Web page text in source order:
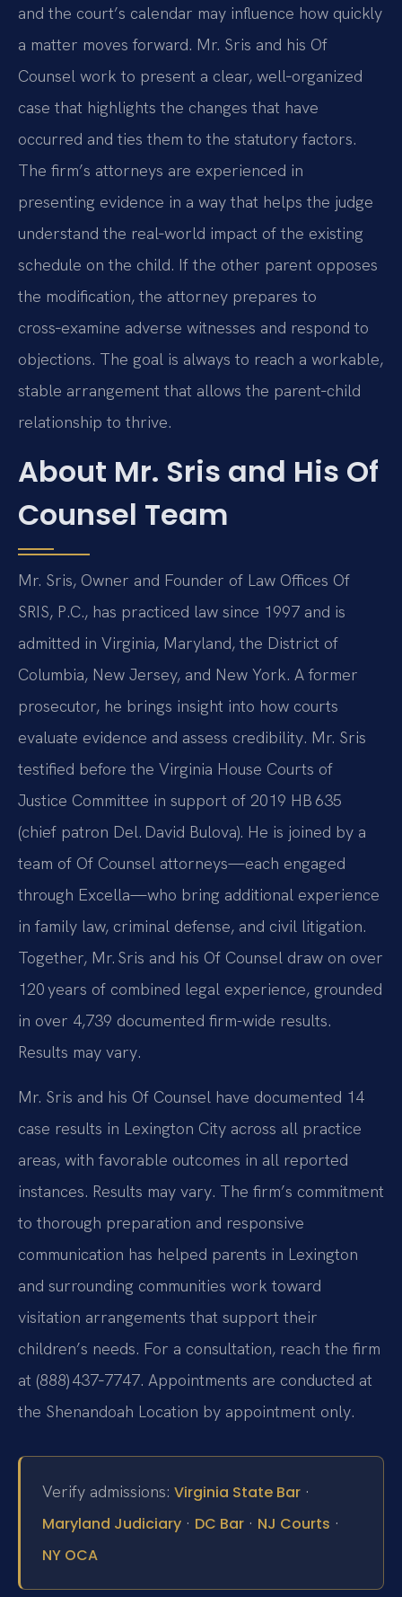
and the court’s calendar may influence how quickly
a matter moves forward. Mr. Sris and his Of
Counsel work to present a clear, well‑organized
case that highlights the changes that have
occurred and ties them to the statutory factors.
The firm’s attorneys are experienced in
presenting evidence in a way that helps the judge
understand the real‑world impact of the existing
schedule on the child. If the other parent opposes
the modification, the attorney prepares to
cross‑examine adverse witnesses and respond to
objections. The goal is always to reach a workable,
stable arrangement that allows the parent‑child
relationship to thrive.
About Mr. Sris and His Of
Counsel Team
Mr. Sris, Owner and Founder of Law Offices Of
SRIS, P.C., has practiced law since 1997 and is
admitted in Virginia, Maryland, the District of
Columbia, New Jersey, and New York. A former
prosecutor, he brings insight into how courts
evaluate evidence and assess credibility. Mr. Sris
testified before the Virginia House Courts of
Justice Committee in support of 2019 HB 635
(chief patron Del. David Bulova). He is joined by a
team of Of Counsel attorneys—each engaged
through Excella—who bring additional experience
in family law, criminal defense, and civil litigation.
Together, Mr. Sris and his Of Counsel draw on over
120 years of combined legal experience, grounded
in over 4,739 documented firm-wide results.
Results may vary.
Mr. Sris and his Of Counsel have documented 14
case results in Lexington City across all practice
areas, with favorable outcomes in all reported
instances. Results may vary. The firm’s commitment
to thorough preparation and responsive
communication has helped parents in Lexington
and surrounding communities work toward
visitation arrangements that support their
children’s needs. For a consultation, reach the firm
at (888) 437‑7747. Appointments are conducted at
the Shenandoah Location by appointment only.
Verify admissions: Virginia State Bar ·
Maryland Judiciary · DC Bar · NJ Courts ·
NY OCA